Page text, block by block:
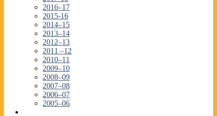
2016–17
2015-16
2014–15
2013–14
2012–13
2011 –12
2010–11
2009–10
2008–09
2007–08
2006–07
2005–06